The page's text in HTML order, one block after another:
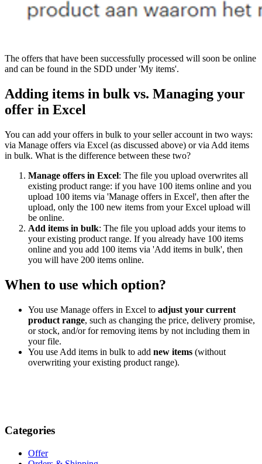
The offers that have been successfully processed will soon be online
and can be found in the SDD under 'My items'.
Adding items in bulk vs. Managing your
offer in Excel
You can add your offers in bulk to your seller account in two ways:
via Manage offers via Excel (as discussed above) or via Add items
in bulk. What is the difference between these two?
Manage offers in Excel: The file you upload overwrites all
existing product range: if you have 100 items online and you
upload 100 items via 'Manage offers in Excel', then after the
upload, only the 100 new items from your Excel upload will
be online.
Add items in bulk: The file you upload adds your items to
your existing product range. If you already have 100 items
online and you add 100 items via 'Add items in bulk', then
you will have 200 items online.
When to use which option?
You use Manage offers in Excel to adjust your current
product range, such as changing the price, delivery promise,
or stock, and/or for removing items by not including them in
your file.
You use Add items in bulk to add new items (without
overwriting your existing product range).
Categories
Offer